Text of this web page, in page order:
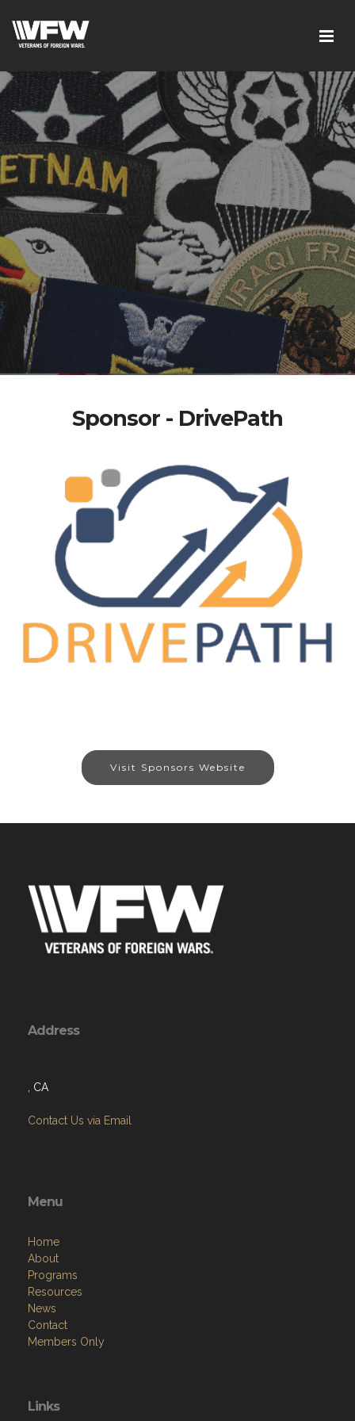
Sponsor - DrivePath
Visit Sponsors Website
Address
, CA
Contact Us via Email
Menu
Home
About
Programs
Resources
News
Contact
Members Only
Links